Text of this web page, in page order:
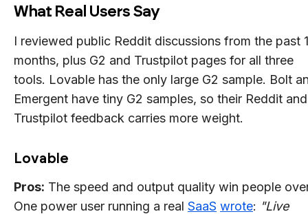
What Real Users Say
I reviewed public Reddit discussions from the past
months, plus G2 and Trustpilot pages for all three
tools. Lovable has the only large G2 sample. Bolt
Emergent have tiny G2 samples, so their Reddit and
Trustpilot feedback carries more weight.
Lovable
Pros: The speed and output quality win people
One power user running a real SaaS wrote: "Live